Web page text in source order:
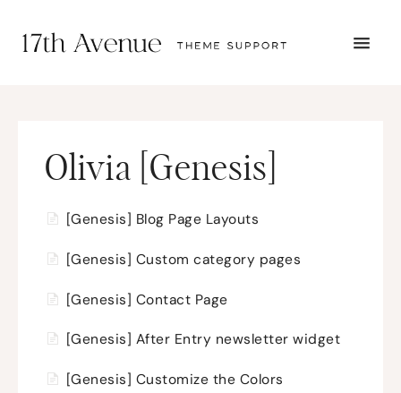
THEME SETUP
SUBMIT A TICKET
Olivia [Genesis]
[Genesis] Blog Page Layouts
[Genesis] Custom category pages
[Genesis] Contact Page
[Genesis] After Entry newsletter widget
[Genesis] Customize the Colors